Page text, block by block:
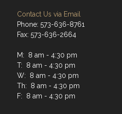
Contact Us via Email
Phone: 573-636-8761
Fax: 573-636-2664
M: 8 am - 4:30 pm
T: 8 am - 4:30 pm
W: 8 am - 4:30 pm
Th: 8 am - 4:30 pm
F: 8 am - 4:30 pm